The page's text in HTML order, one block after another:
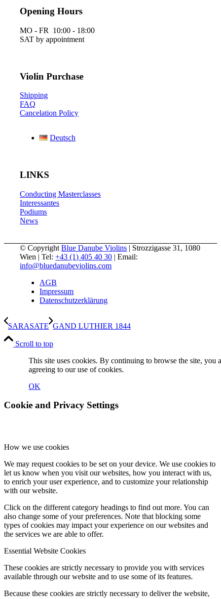
Opening Hours
MO - FR 10:00 - 18:00
SAT by appointment
Violin Purchase
Shipping
FAQ
Cancelation Policy
Deutsch
LINKS
Conducting Masterclasses
Interessantes
Podiums
News
© CopyrightBlue Danube Violins | Strozzigasse 31, 1080
Wien | Tel:+43 (1) 405 40 30 | Email:
info@bluedanubeviolins.com
AGB
Impressum
Datenschutzerklärung
SARASATE GAND LUTHIER 1844
Scroll to top
This site uses cookies. By continuing to browse the site, you
agreeing to our use of cookies.
OK
Cookie and Privacy Settings
How we use cookies
We may request cookies to be set on your device. We use cookies to
let us know when you visit our websites, how you interact with us,
to enrich your user experience, and to customize your relationship
with our website.
Click on the different category headings to find out more. You can
also change some of your preferences. Note that blocking some
types of cookies may impact your experience on our websites and
the services we are able to offer.
Essential Website Cookies
These cookies are strictly necessary to provide you with services
available through our website and to use some of its features.
Because these cookies are strictly necessary to deliver the website,